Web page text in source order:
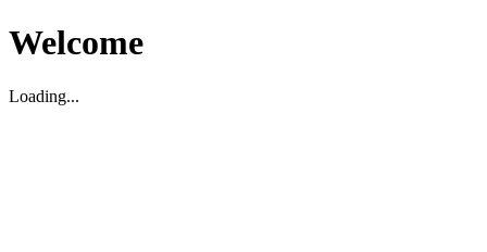
Welcome
Loading...